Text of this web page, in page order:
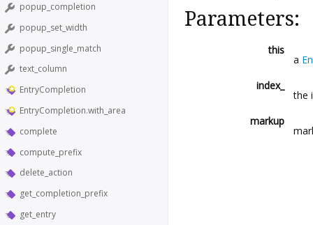
popup_completion
popup_set_width
popup_single_match
text_column
EntryCompletion
EntryCompletion.with_area
complete
compute_prefix
delete_action
get_completion_prefix
get_entry
Parameters:
this
a
index_
the
markup